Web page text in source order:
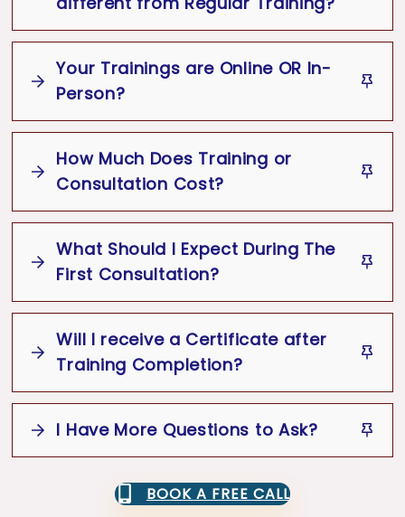
Team-building exercises
Follow-up sessions and progress tracking
Your Trainings are Online OR In-
Person?
How Much Does Training or
Consultation Cost?
The cost of Soft Skills Training or Image
Consulting Services are based on the
type of service you pick.
It depends on the format (in-person or
web-based), the number of
participants and if additional topics are
desired.
discuss your needs.
What Should I Expect During The
First Consultation?
Will I receive a Certificate after
Training Completion?
I Have More Questions to Ask?
Book an Appointment
BOOK A FREE CALL